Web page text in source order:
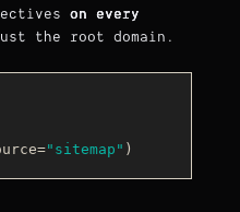
on every
the root domain.
"sitemap"